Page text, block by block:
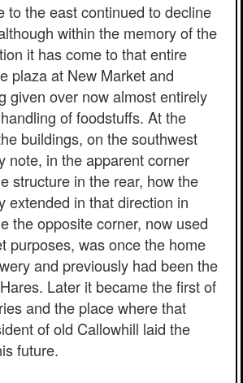
to the east continued to decline
within the memory of the
it has come to that entire
plaza at New Market and
given over now almost entirely
of foodstuffs. At the
buildings, on the southwest
note, in the apparent corner
structure in the rear, how the
extended in that direction in
the opposite corner, now used
purposes, was once the home
and previously had been the
Later it became the first of
and the place where that
of old Callowhill laid the
future.